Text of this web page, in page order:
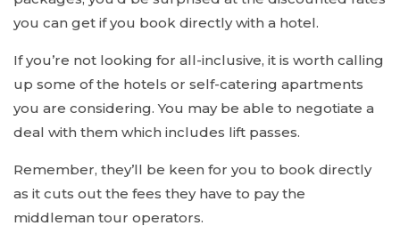
you can get if you book directly with a hotel.
If you’re not looking for all-inclusive, it is worth calling
up some of the hotels or self-catering apartments
you are considering. You may be able to negotiate a
deal with them which includes lift passes.
Remember, they’ll be keen for you to book directly
as it cuts out the fees they have to pay the
middleman tour operators.